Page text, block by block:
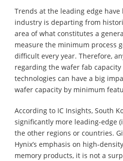
Trends at the leading edge
industry is departing from
area of what constitutes a
measure the minimum process
difficult every year. Therefore,
regarding the wafer fab capacity
technologies can have a big
wafer capacity by minimum
According to IC Insights, South
significantly more leading-edge
the other regions or countries.
Hynix’s emphasis on high-
memory products, it is not a